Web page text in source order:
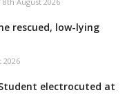
rescued, low-lying
2026
electrocuted at